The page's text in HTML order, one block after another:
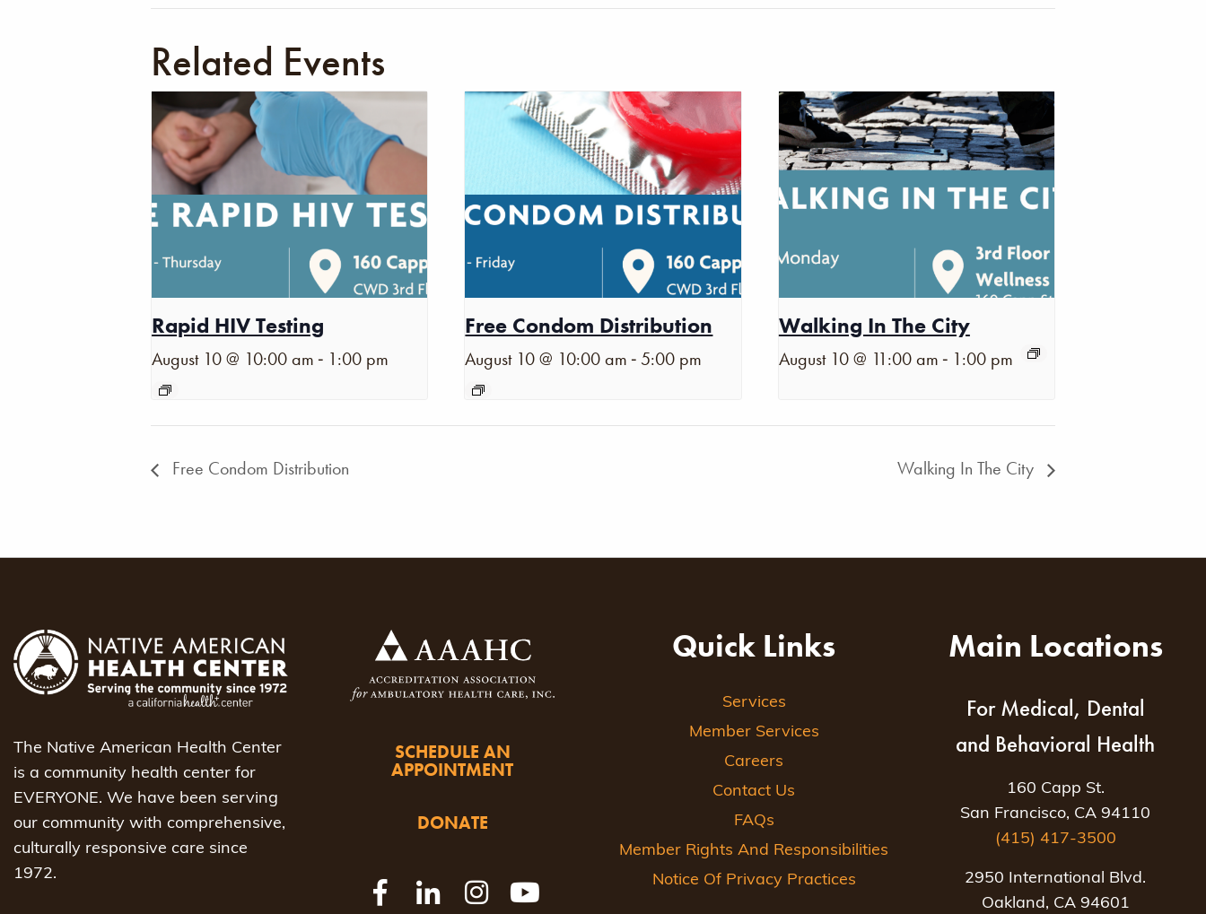
Related Events
Rapid HIV Testing
August 10 @ 10:00 am - 1:00 pm
Free Condom Distribution
August 10 @ 10:00 am - 5:00 pm
Walking In The City
August 10 @ 11:00 am - 1:00 pm
Free Condom Distribution Walking In The City
The Native American Health Center
is a community health center for
EVERYONE. We have been serving
our community with comprehensive,
culturally responsive care since
1972.
SCHEDULE AN
APPOINTMENT
DONATE
Quick Links
Services
Member Services
Careers
Contact Us
FAQs
Member Rights And Responsibilities
Notice Of Privacy Practices
Main Locations
For Medical, Dental
and Behavioral Health
160 Capp St.
San Francisco, CA 94110
(415) 417-3500
2950 International Blvd.
Oakland, CA 94601